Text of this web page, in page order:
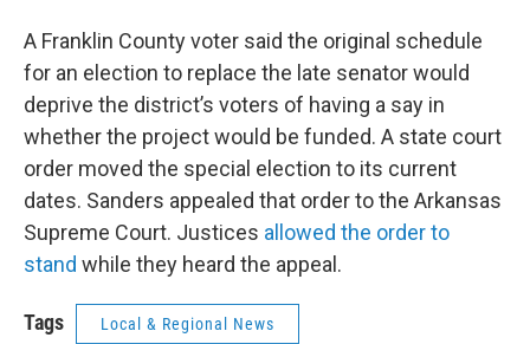
A Franklin County voter said the original schedule
for an election to replace the late senator would
deprive the district’s voters of having a say in
whether the project would be funded. A state court
order moved the special election to its current
dates. Sanders appealed that order to the Arkansas
Supreme Court. Justices allowed the order to
stand while they heard the appeal.
Tags Local & Regional News